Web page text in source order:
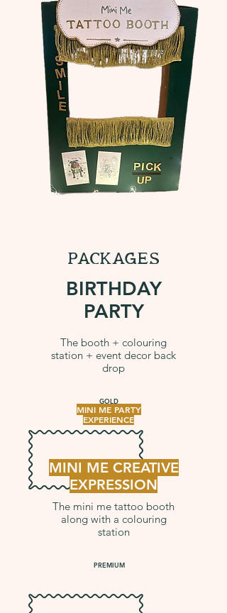
PACKAGES
BIRTHDAY
PARTY
The booth + colouring
station + event decor back
drop
GOLD
MINI ME PARTY
EXPERIENCE
MINI ME CREATIVE
EXPRESSION
The mini me tattoo booth
along with a colouring
station
PREMIUM